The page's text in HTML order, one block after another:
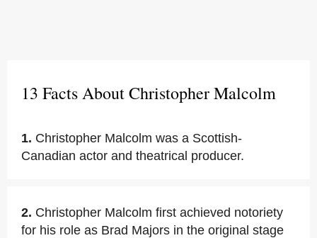
13 Facts About Christopher Malcolm
1. Christopher Malcolm was a Scottish-
Canadian actor and theatrical producer.
2. Christopher Malcolm first achieved notoriety
for his role as Brad Majors in the original stage